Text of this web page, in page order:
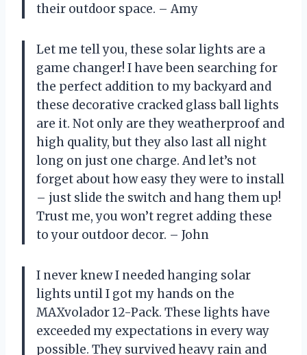
their outdoor space. – Amy
Let me tell you, these solar lights are a
game changer! I have been searching for
the perfect addition to my backyard and
these decorative cracked glass ball lights
are it. Not only are they weatherproof and
high quality, but they also last all night
long on just one charge. And let’s not
forget about how easy they were to install
– just slide the switch and hang them up!
Trust me, you won’t regret adding these
to your outdoor decor. – John
I never knew I needed hanging solar
lights until I got my hands on the
MAXvolador 12-Pack. These lights have
exceeded my expectations in every way
possible. They survived heavy rain and